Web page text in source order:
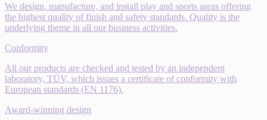
We design, manufacture, and install play and sports areas offering
the highest quality of finish and safety standards. Quality is the
underlying theme in all our business activities.
Conformity
All our products are checked and tested by an independent
laboratory, TÜV, which issues a certificate of conformity with
European standards (EN 1176).
Award-winning design